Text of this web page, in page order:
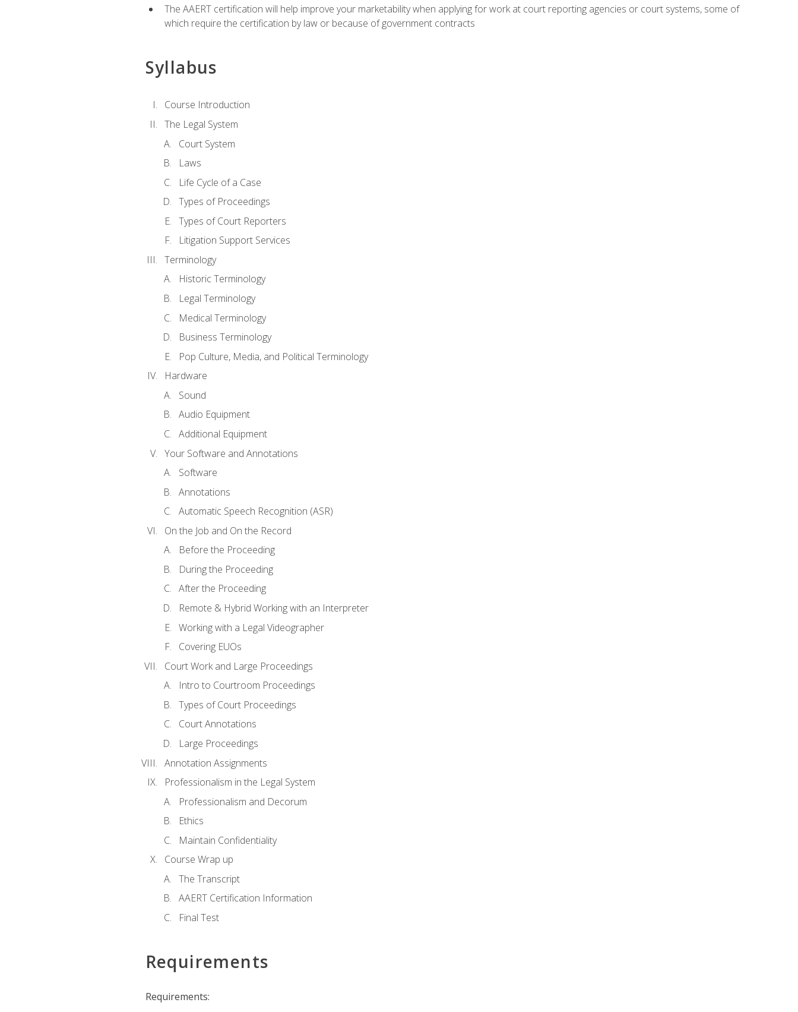
The AAERT certification will help improve your marketability when applying for work at court reporting agencies or court systems, some of
which require the certification by law or because of government contracts
Syllabus
Course Introduction
The Legal System
Court System
Laws
Life Cycle of a Case
Types of Proceedings
Types of Court Reporters
Litigation Support Services
Terminology
Historic Terminology
Legal Terminology
Medical Terminology
Business Terminology
Pop Culture, Media, and Political Terminology
Hardware
Sound
Audio Equipment
Additional Equipment
Your Software and Annotations
Software
Annotations
Automatic Speech Recognition (ASR)
On the Job and On the Record
Before the Proceeding
During the Proceeding
After the Proceeding
Remote & Hybrid Working with an Interpreter
Working with a Legal Videographer
Covering EUOs
Court Work and Large Proceedings
Intro to Courtroom Proceedings
Types of Court Proceedings
Court Annotations
Large Proceedings
Annotation Assignments
Professionalism in the Legal System
Professionalism and Decorum
Ethics
Maintain Confidentiality
Course Wrap up
The Transcript
AAERT Certification Information
Final Test
Requirements
Requirements: